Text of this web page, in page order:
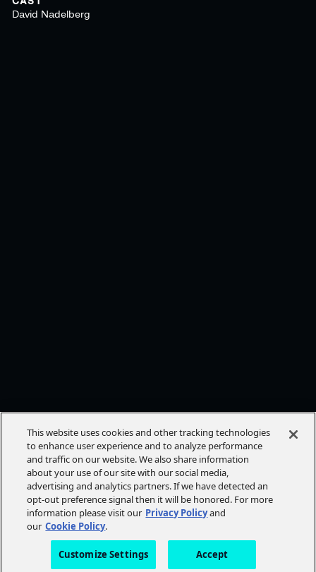
David Nadelberg
This website uses cookies and other tracking technologies
to enhance user experience and to analyze performance
and traffic on our website. We also share information
about your use of our site with our social media,
advertising and analytics partners. If we have detected an
opt-out preference signal then it will be honored. For more
information please visit our Privacy Policyand
our Cookie Policy.
Customize Settings Accept